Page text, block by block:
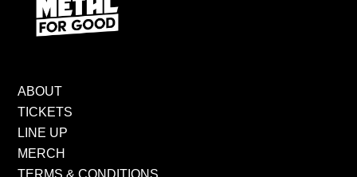
ABOUT
TICKETS
LINE UP
MERCH
TERMS & CONDITIONS